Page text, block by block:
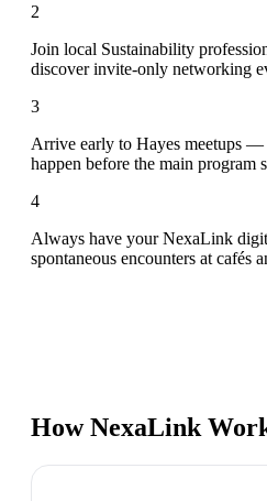
2
Join local Sustainability
discover invite-only networking
3
Arrive early to Hayes meetups —
happen before the main program
4
Always have your NexaLink
spontaneous encounters at cafés
How NexaLink